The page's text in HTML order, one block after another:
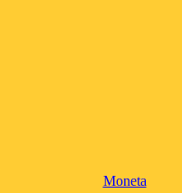
Moneta